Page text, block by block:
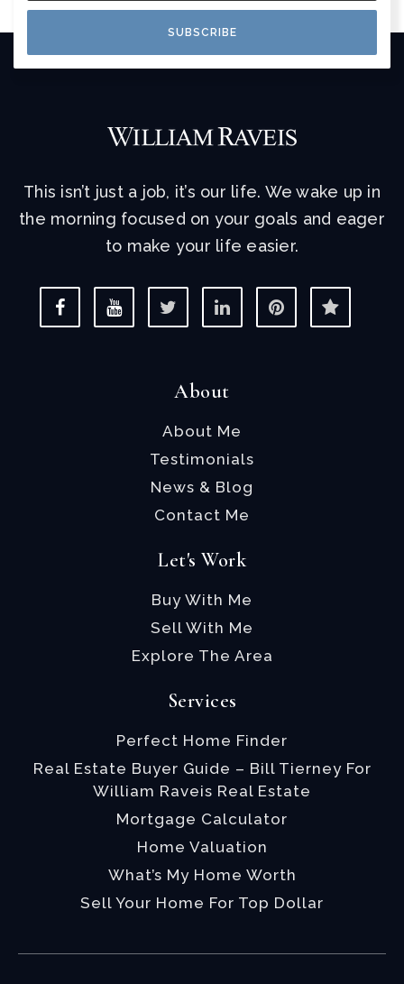
SUBSCRIBE
This isn’t just a job, it’s our life. We wake up in
the morning focused on your goals and eager
to make your life easier.
About
About Me
Testimonials
News & Blog
Contact Me
Let's Work
Buy With Me
Sell With Me
Explore The Area
Services
Perfect Home Finder
Real Estate Buyer Guide – Bill Tierney For
William Raveis Real Estate
Mortgage Calculator
Home Valuation
What’s My Home Worth
Sell Your Home For Top Dollar